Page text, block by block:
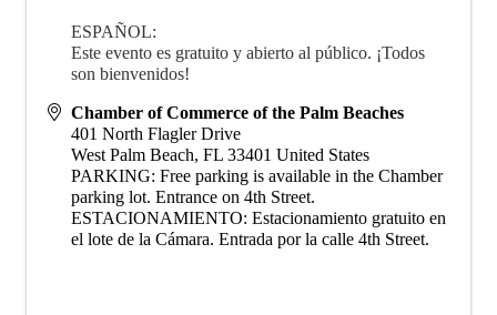
ESPAÑOL:
Este evento es gratuito y abierto al público. ¡Todos
son bienvenidos!
Chamber of Commerce of the Palm Beaches
401 North Flagler Drive
West Palm Beach, FL 33401 United States
PARKING: Free parking is available in the Chamber
parking lot. Entrance on 4th Street.
ESTACIONAMIENTO: Estacionamiento gratuito en
el lote de la Cámara. Entrada por la calle 4th Street.